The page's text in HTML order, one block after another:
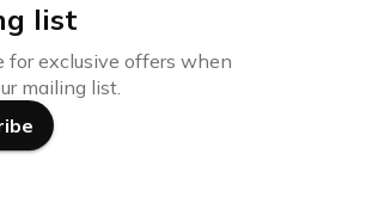
list
for exclusive offers when
mailing list.